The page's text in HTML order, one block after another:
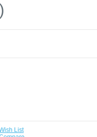
List